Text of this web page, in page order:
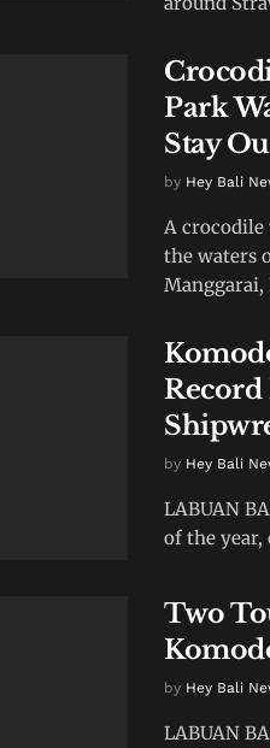
Park
Stay
by Hey Bali
A
the waters
Manggarai,
by Hey Bali
LABUAN
of the year,
Two
by Hey Bali
LABUAN